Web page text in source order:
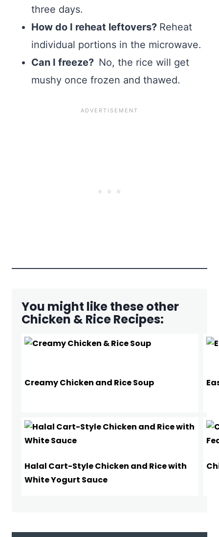
three days.
How do I reheat leftovers? Reheat
individual portions in the microwave.
Can I freeze? No, the rice will get
mushy once frozen and thawed.
You might like these other
Chicken & Rice Recipes:
Creamy Chicken and Rice Soup
Halal Cart-Style Chicken and Rice with
White Yogurt Sauce